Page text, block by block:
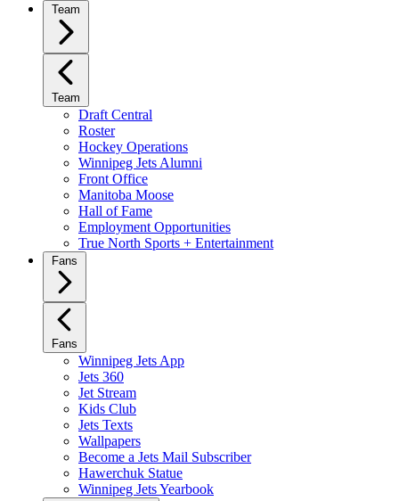
Team
Team
Draft Central
Roster
Hockey Operations
Winnipeg Jets Alumni
Front Office
Manitoba Moose
Hall of Fame
Employment Opportunities
True North Sports + Entertainment
Fans
Fans
Winnipeg Jets App
Jets 360
Jet Stream
Kids Club
Jets Texts
Wallpapers
Become a Jets Mail Subscriber
Hawerchuk Statue
Winnipeg Jets Yearbook